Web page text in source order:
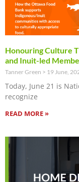
Honouring Culture
and Inuit-led
Tanner Green 19 June,
Today, June 21 is
recognize
READ MORE »